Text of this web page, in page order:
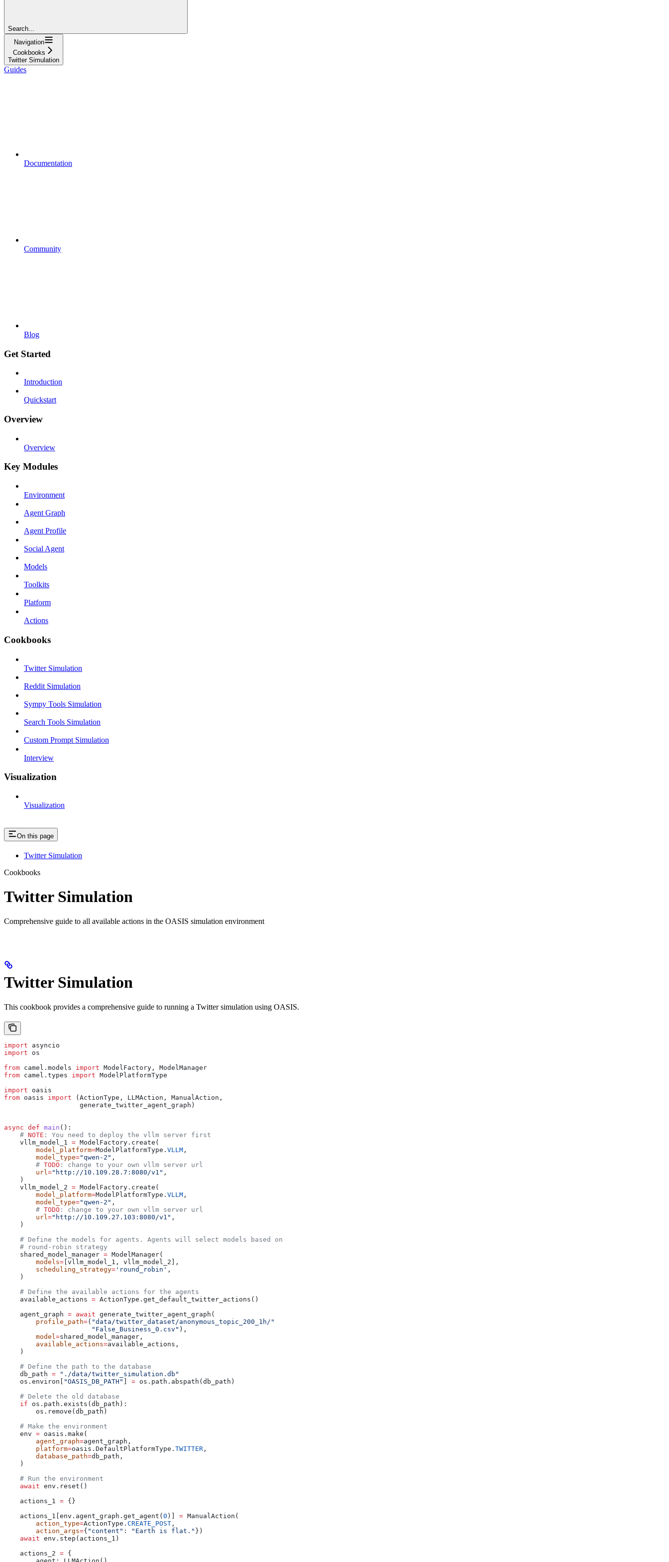
Search...
Navigation
Cookbooks
Twitter Simulation
Guides
Documentation
Community
Blog
Get Started
Introduction
Quickstart
Overview
Overview
Key Modules
Environment
Agent Graph
Agent Profile
Social Agent
Models
Toolkits
Platform
Actions
Cookbooks
Twitter Simulation
Reddit Simulation
Sympy Tools Simulation
Search Tools Simulation
Custom Prompt Simulation
Interview
Visualization
Visualization
On this page
Twitter Simulation
Cookbooks
Twitter Simulation
Comprehensive guide to all available actions in the OASIS simulation environment
Twitter Simulation
This cookbook provides a comprehensive guide to running a Twitter simulation using OASIS.
import asyncio
import os
from camel.models import ModelFactory, ModelManager
from camel.types import ModelPlatformType
import oasis
from oasis import (ActionType, LLMAction, ManualAction,
                   generate_twitter_agent_graph)
async def main ():
    #
NOTE : You need to deploy the vllm server first
    vllm_model_1
= ModelFactory.create(
        model_platform
=ModelPlatformType. VLLM ,
        model_type
="qwen-2" ,
        #
TODO : change to your own vllm server url
        url
="http://10.109.28.7:8080/v1" ,
    )
    vllm_model_2
= ModelFactory.create(
        model_platform
=ModelPlatformType. VLLM ,
        model_type
="qwen-2" ,
        #
TODO : change to your own vllm server url
        url
="http://10.109.27.103:8080/v1" ,
    )
    # Define the models for agents. Agents will select models based on
    # round-robin strategy
    shared_model_manager
= ModelManager(
        models
= [vllm_model_1, vllm_model_2],
        scheduling_strategy
= 'round_robin' ,
    )
    # Define the available actions for the agents
    available_actions
= ActionType.get_default_twitter_actions()
    agent_graph
= await generate_twitter_agent_graph(
        profile_path
=( "data/twitter_dataset/anonymous_topic_200_1h/"
                      "False_Business_0.csv"
),
        model
=shared_model_manager,
        available_actions
=available_actions,
    )
    # Define the path to the database
    db_path
= "./data/twitter_simulation.db"
    os.environ[
"OASIS_DB_PATH" ] = os.path.abspath(db_path)
    # Delete the old database
    if
os.path.exists(db_path):
        os.remove(db_path)
    # Make the environment
    env
= oasis.make(
        agent_graph
=agent_graph,
        platform
=oasis.DefaultPlatformType. TWITTER ,
        database_path
=db_path,
    )
    # Run the environment
    await
env.reset()
    actions_1
= {}
    actions_1[env.agent_graph.get_agent(
0 )] = ManualAction(
        action_type
=ActionType. CREATE_POST ,
        action_args
={ "content" : "Earth is flat." })
    await
env.step(actions_1)
    actions_2
= {